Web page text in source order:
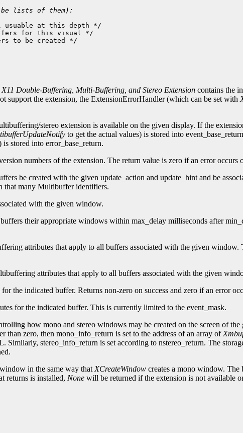
usuable at this depth */
for this visual */
to be created */
X11 Double-Buffering, Multi-Buffering, and Stereo Extension contains the
support the extension, the ExtensionErrorHandler (which can be set with
stereo extension is available on the given display. If the
to get the actual values) is stored into
stored into error_base_return.
numbers of the extension. The return value is zero if an error occurs
be created with the given update_action and update_hint and be
that many Multibuffer identifiers.
with the given window.
their appropriate windows within max_delay milliseconds after
attributes that apply to all buffers associated with the given
attributes that apply to all buffers associated with the given
for the indicated buffer. Returns non-zero on success and zero if an error
for the indicated buffer. This is currently limited to the event_mask.
how mono and stereo windows may be created on the screen of
than zero, then mono_info_return is set to the address of an array of
stereo_info_return is set according to nstereo_return. The
in the same way that XCreateWindow creates a mono window.
returns is installed, None will be returned if the extension is not available